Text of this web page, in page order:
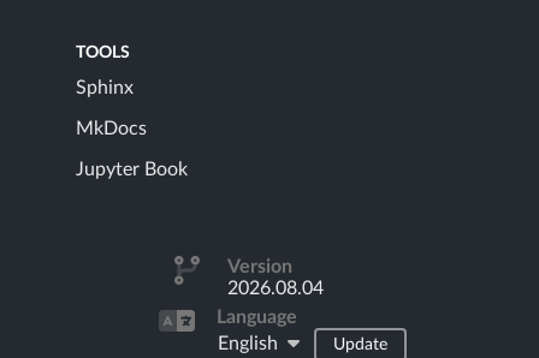
TOOLS
Sphinx
MkDocs
Jupyter Book
Version
2026.08.04
Language
English
Update